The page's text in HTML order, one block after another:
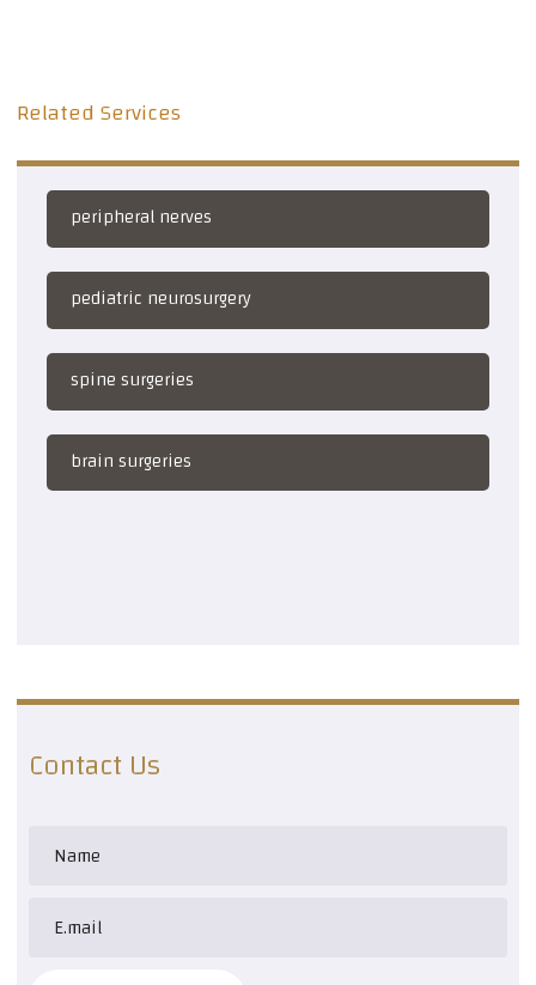
Related Services
peripheral nerves
pediatric neurosurgery
spine surgeries
brain surgeries
Contact Us